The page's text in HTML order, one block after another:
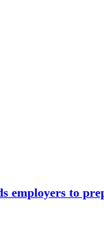
employers to